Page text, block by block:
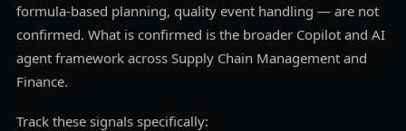
formula-based planning, quality event handling — are not
confirmed. What is confirmed is the broader Copilot and AI
agent framework across Supply Chain Management and
Finance.
Track these signals specifically: